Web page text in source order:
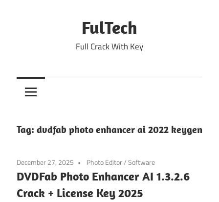
FulTech
Full Crack With Key
Tag: dvdfab photo enhancer ai 2022 keygen
December 27, 2025 Photo Editor/Software
DVDFab Photo Enhancer AI 1.3.2.6
Crack + License Key 2025